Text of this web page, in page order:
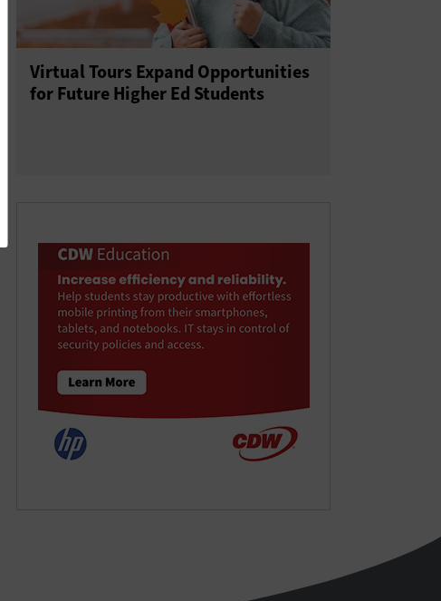
Virtual Tours Expand Opportunities
for Future Higher Ed Students